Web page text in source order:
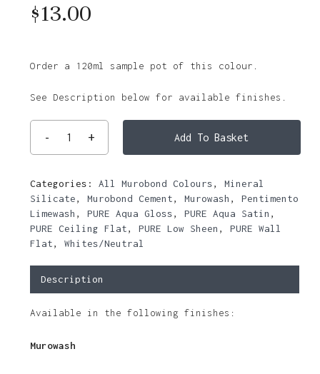
$13.00
Order a 120ml sample pot of this colour.
See Description below for available finishes.
Add To Basket
Categories: All Murobond Colours, Mineral
Silicate, Murobond Cement, Murowash , Pentimento
Limewash , PURE Aqua Gloss, PURE Aqua Satin ,
PURE Ceiling Flat, PURE Low Sheen , PURE Wall
Flat, Whites/Neutral
Description
Available in the following finishes:
Murowash